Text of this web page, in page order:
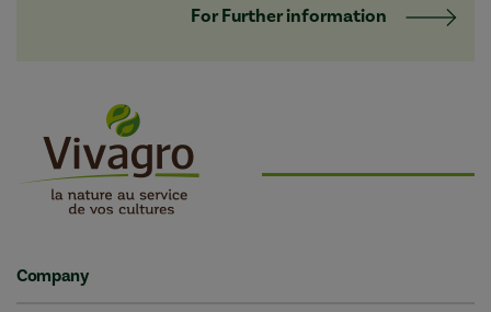
For Further information
Company